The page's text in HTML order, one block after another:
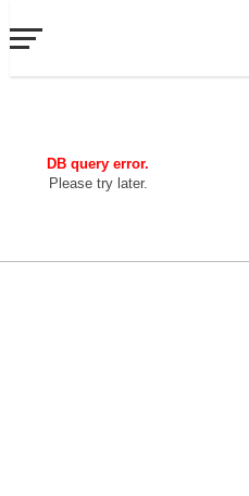
DB query error.
Please try later.